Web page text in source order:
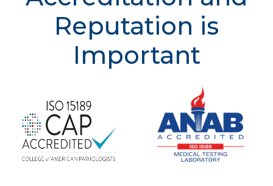
Reputation is
Important